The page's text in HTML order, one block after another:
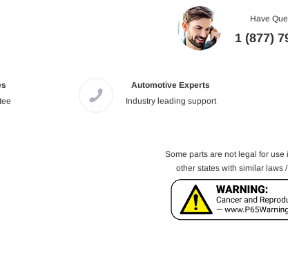
Have
1 (877)
Automotive Experts
Industry leading support
Some parts are not legal for use
other states with similar laws